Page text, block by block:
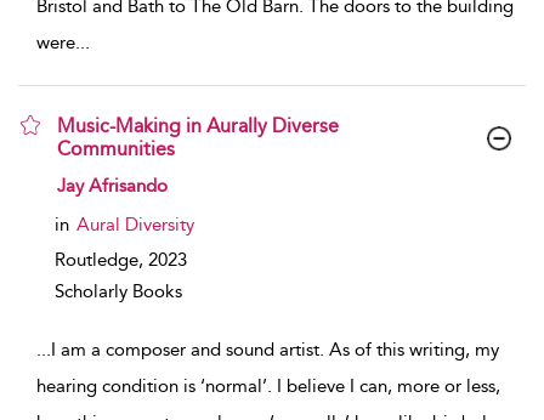
Bristol and Bath to The Old Barn. The doors to the building
were...
Music-Making in Aurally Diverse
Communities
show result details
Jay Afrisando
in Aural Diversity
Routledge, 2023
Scholarly Books
...I am a composer and sound artist. As of this writing, my
hearing condition is ‘normal’. I believe I can, more or less,